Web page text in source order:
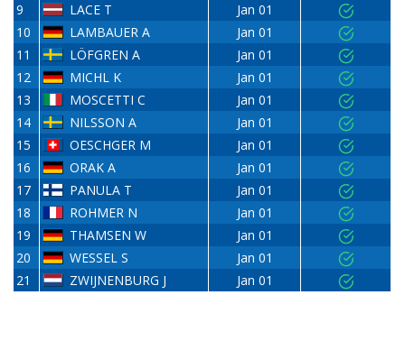
9
LACE T
Jan 01
10
LAMBAUER A
Jan 01
11
LÖFGREN A
Jan 01
12
MICHL K
Jan 01
13
MOSCETTI C
Jan 01
14
NILSSON A
Jan 01
15
OESCHGER M
Jan 01
16
ORAK A
Jan 01
17
PANULA T
Jan 01
18
ROHMER N
Jan 01
19
THAMSEN W
Jan 01
20
WESSEL S
Jan 01
21
ZWIJNENBURG J Jan 01